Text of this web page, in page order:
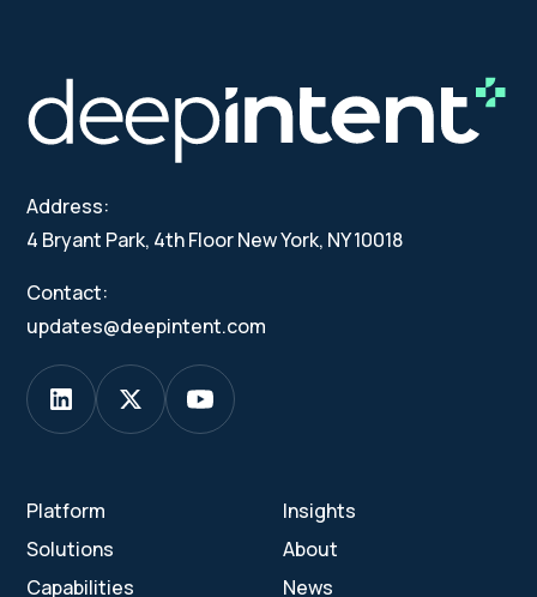
Address:
4 Bryant Park, 4th Floor New York, NY 10018
Contact:
updates@deepintent.com
Platform
Solutions
Capabilities
Insights
About
News